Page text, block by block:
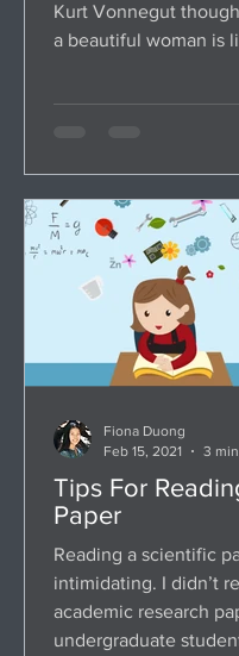
Kurt Vonnegut
a beautiful woman is
Tips For
Paper
Reading a scientific
intimidating. I didn’t
academic research
undergraduate
Fiona Duong
Feb 15, 2021
3